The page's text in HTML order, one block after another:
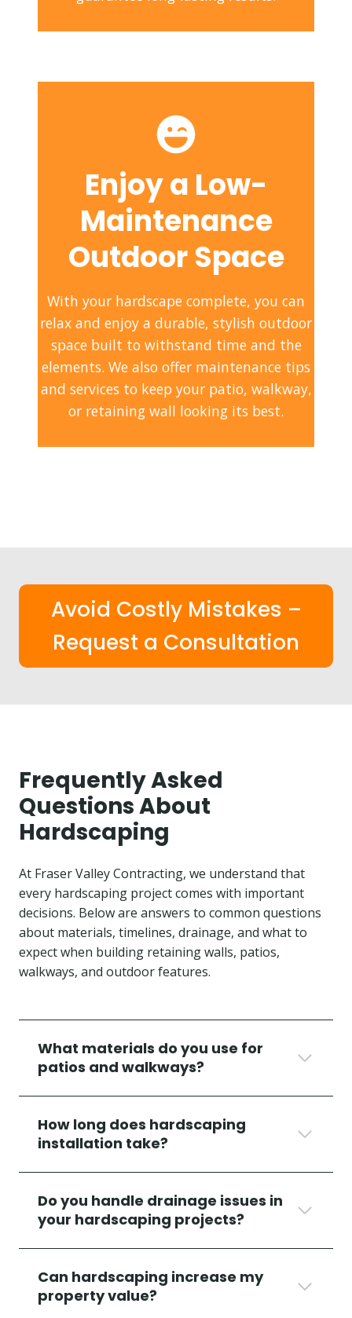
Enjoy a Low-
Maintenance
Outdoor Space
With your hardscape complete, you can
relax and enjoy a durable, stylish outdoor
space built to withstand time and the
elements. We also offer maintenance tips
and services to keep your patio, walkway,
or retaining wall looking its best.
Avoid Costly Mistakes –
Request a Consultation
Frequently Asked
Questions About
Hardscaping
At Fraser Valley Contracting, we understand that
every hardscaping project comes with important
decisions. Below are answers to common questions
about materials, timelines, drainage, and what to
expect when building retaining walls, patios,
walkways, and outdoor features.
What materials do you use for
patios and walkways?
How long does hardscaping
installation take?
Do you handle drainage issues in
your hardscaping projects?
Can hardscaping increase my
property value?